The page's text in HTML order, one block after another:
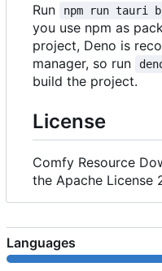
Run
npm run tauri
you use npm as
project, Deno is
manager, so run
build the project.
License
Comfy Resource
the Apache License
Languages